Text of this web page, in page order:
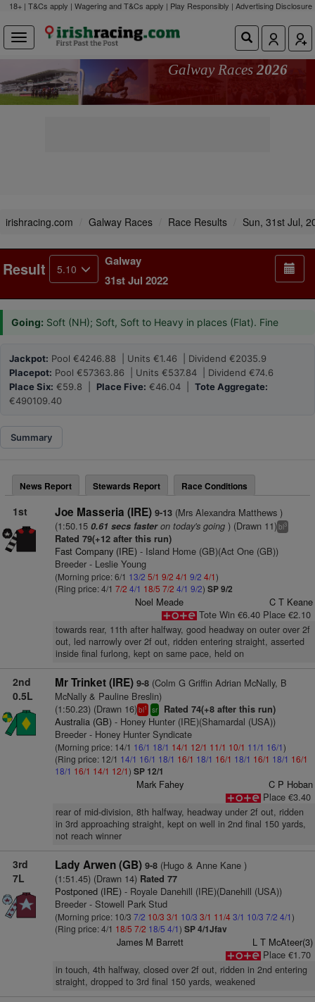
18+ | T&Cs apply | Wagering and T&Cs apply | Play Responsibly | Advertising Disclosure
Galway Races 2026
irishracing.com Galway Races Race Results Sun, 31st Jul,
Result 5.10
Galway
31st Jul 2022
Going: Soft (NH); Soft, Soft to Heavy in places (Flat). Fine
Jackpot: Pool €4246.88 | Units €1.46 | Dividend €2035.9
Placepot: Pool €57363.86 | Units €537.84 | Dividend €74.6
Place Six: €59.8 | Place Five: €46.04 | Tote Aggregate:
€490109.40
Summary
News Report Stewards Report Race Conditions
1st Joe Masseria (IRE) 9-13(Mrs Alexandra Matthews )
(1:50.15 0.61 secs fasteron today's going) (Drawn 11)bl3
Rated 79(+12 after this run)
Fast Company (IRE)- Island Home (GB)(Act One (GB))
Breeder - Leslie Young
(Morning price: 6/1 13/2 5/1 9/2 4/1 9/2 4/1)
(Ring price: 4/1 7/2 4/1 18/5 7/2 4/1 9/2) SP 9/2
Noel Meade
C T Keane
Tote Win €6.40 Place €2.10
towards rear, 11th after halfway, good headway on outer over 2f
out, led narrowly over 2f out, ridden entering straight, asserted
inside final furlong, kept on same pace, held on
2nd
0.5L
Mr Trinket (IRE) 9-8(Colm G Griffin Adrian McNally, B
McNally & Pauline Breslin)
(1:50.23) (Drawn 16)bl1 sr Rated 74(+8 after this run)
Australia (GB)- Honey Hunter (IRE)(Shamardal (USA))
Breeder - Honey Hunter Syndicate
(Morning price: 14/1 16/1 18/1 14/1 12/1 11/1 10/1 11/1 16/1)
(Ring price: 12/1 14/1 16/1 18/1 16/1 18/1 16/1 18/1 16/1 18/1 16/1
18/1 16/1 14/1 12/1) SP 12/1
Mark Fahey
C P Hoban
Place €3.40
rear of mid-division, 8th halfway, headway under 2f out, ridden
in 3rd approaching straight, kept on well in 2nd final 150 yards,
not reach winner
3rd
7L
Lady Arwen (GB) 9-8(Hugo & Anne Kane )
(1:51.45) (Drawn 14)Rated 77
Postponed (IRE)- Royale Danehill (IRE)(Danehill (USA))
Breeder - Stowell Park Stud
(Morning price: 10/3 7/2 10/3 3/1 10/3 3/1 11/43/1 10/3 7/2 4/1)
(Ring price: 4/1 18/5 7/2 18/5 4/1) SP 4/1Jfav
James M Barrett
L T McAteer(3)
Place €1.70
in touch, 4th halfway, closed over 2f out, ridden in 2nd entering
straight, dropped to 3rd final 150 yards, weakened